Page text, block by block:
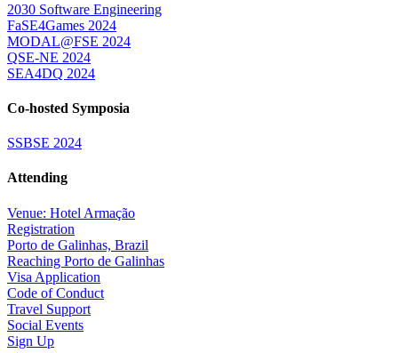
2030 Software Engineering
FaSE4Games 2024
MODAL@FSE 2024
QSE-NE 2024
SEA4DQ 2024
Co-hosted Symposia
SSBSE 2024
Attending
Venue: Hotel Armação
Registration
Porto de Galinhas, Brazil
Reaching Porto de Galinhas
Visa Application
Code of Conduct
Travel Support
Social Events
Sign Up